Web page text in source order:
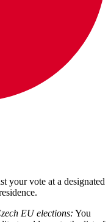
your vote at a designated
EU elections: You